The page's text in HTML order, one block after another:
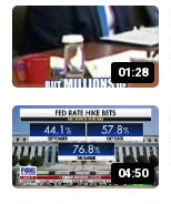
01:28
04:50